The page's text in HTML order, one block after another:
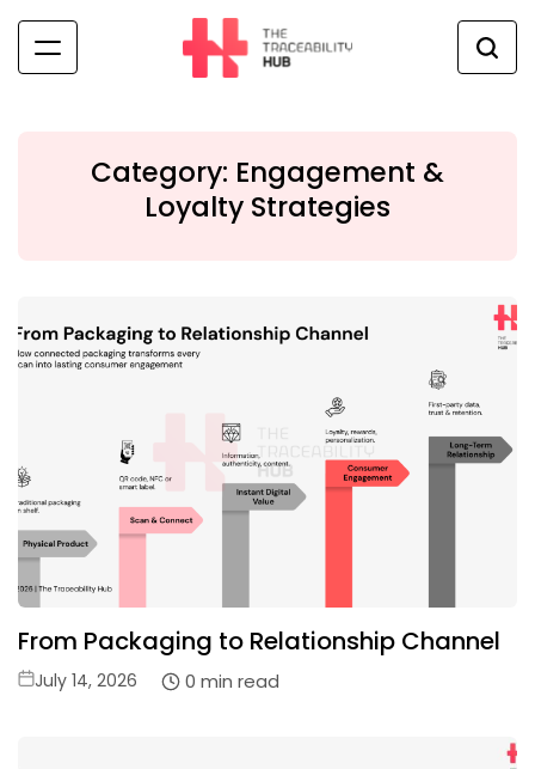
content
Category: Engagement &
Loyalty Strategies
From Packaging to Relationship Channel
Posted
July 14, 2026 0 min read